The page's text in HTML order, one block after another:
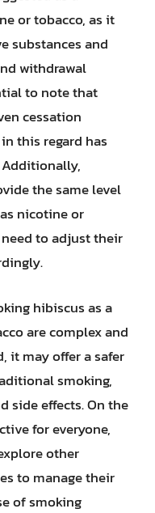
or tobacco, as it
substances and
withdrawal
to note that
cessation
this regard has
the same level
nicotine or
to adjust their
hibiscus as a
are complex and
it may offer a safer
smoking,
side effects. On the
for everyone,
other
to manage their
of smoking